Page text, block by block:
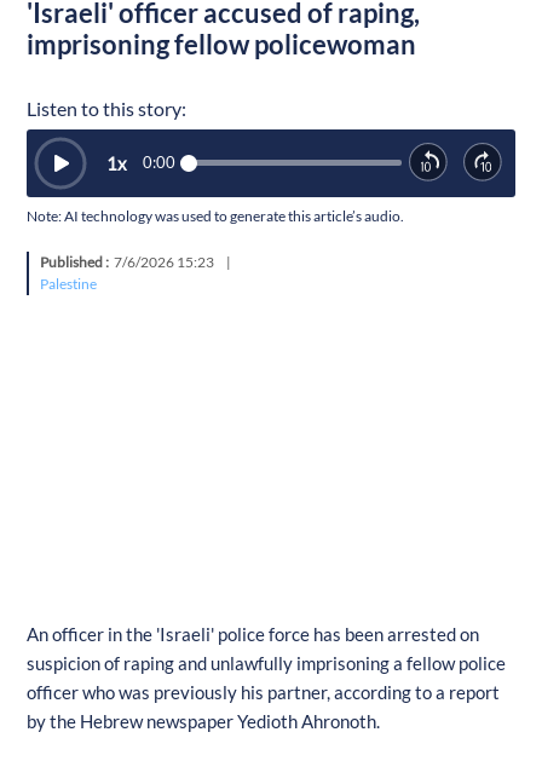
'Israeli' officer accused of raping,
imprisoning fellow policewoman
Listen to this story:
0:00
1x
Note: AI technology was used to generate this article’s audio.
Published :7/6/2026 15:23
|
Palestine
An officer in the 'Israeli' police force has been arrested on
suspicion of raping and unlawfully imprisoning a fellow police
officer who was previously his partner, according to a report
by the Hebrew newspaper Yedioth Ahronoth.